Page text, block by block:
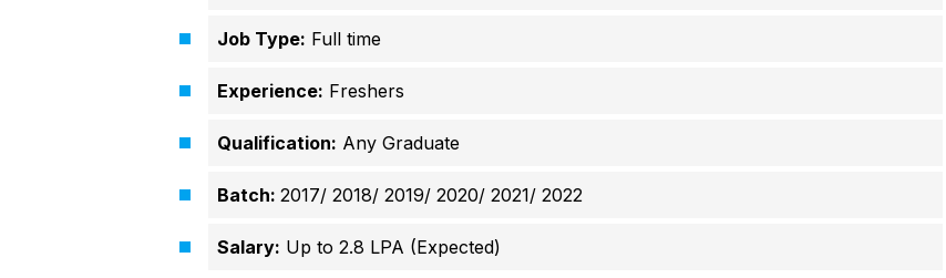
Job Type: Full time
Experience: Freshers
Qualification: Any Graduate
Batch: 2017/ 2018/ 2019/ 2020/ 2021/ 2022
Salary: Up to 2.8 LPA (Expected)